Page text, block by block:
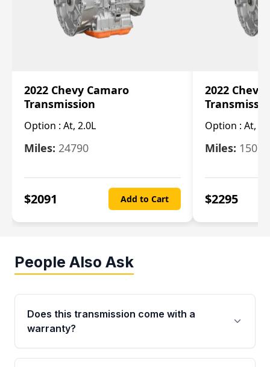
2022 Chevy Camaro
Transmission
Option : At, 2.0L
Miles: 24790
$2091 Add to Cart
2022 Chevy
Option : At,
Miles: 15078
$2295
People Also Ask
Does this transmission come with a
warranty?
Yes. Every used transmission from Moon Auto